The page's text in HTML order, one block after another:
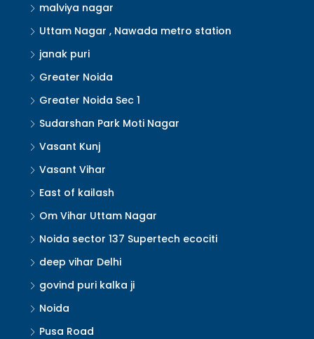
malviya nagar
Uttam Nagar , Nawada metro station
janak puri
Greater Noida
Greater Noida Sec 1
Sudarshan Park Moti Nagar
Vasant Kunj
Vasant Vihar
East of kailash
Om Vihar Uttam Nagar
Noida sector 137 Supertech ecociti
deep vihar Delhi
govind puri kalka ji
Noida
Pusa Road